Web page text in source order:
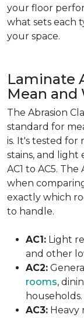
your floor
what sets each
your space.
Laminate
Mean and
The Abrasion
standard for
is. It's tested for
stains, and light
AC1 to AC5. The
when
exactly which
to handle.
AC1: Light
and other
AC2:
rooms,
households.
AC3: Heavy